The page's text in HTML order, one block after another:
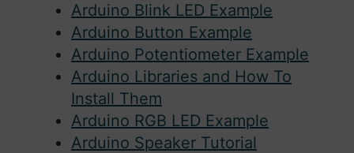
Arduino Blink LED Example
Arduino Button Example
Arduino Potentiometer Example
Arduino Libraries and How To
Install Them
Arduino RGB LED Example
Arduino Speaker Tutorial